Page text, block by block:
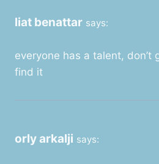
liat benattar says:
everyone has a talent, don’t
find it
orly arkalji says: